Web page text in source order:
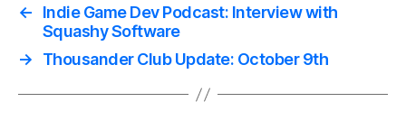
←
Indie Game Dev Podcast: Interview with
Squashy Software
→
Thousander Club Update: October 9th